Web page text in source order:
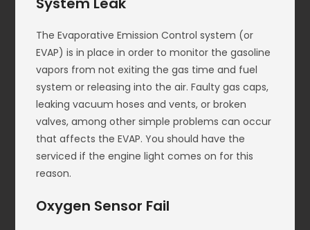
The Evaporative Emission Control system (or
EVAP) is in place in order to monitor the gasoline
vapors from not exiting the gas time and fuel
system or releasing into the air. Faulty gas caps,
leaking vacuum hoses and vents, or broken
valves, among other simple problems can occur
that affects the EVAP. You should have the
serviced if the engine light comes on for this
reason.
Oxygen Sensor Fail